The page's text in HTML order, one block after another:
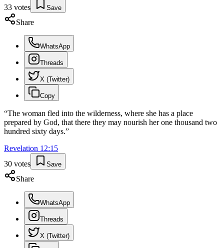
33 votes Save
Share
WhatsApp
Threads
X (Twitter)
Copy
“The woman fled into the wilderness, where she has a place
prepared by God, that there they may nourish her one thousand two
hundred sixty days.”
Revelation 12:15
30 votes Save
Share
WhatsApp
Threads
X (Twitter)